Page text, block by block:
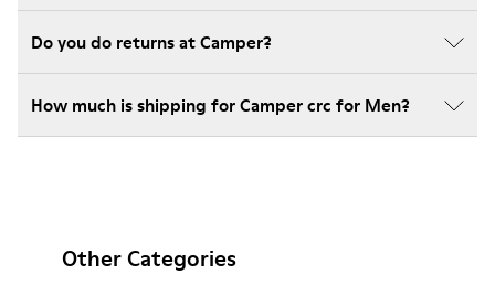
Do you do returns at Camper?
How much is shipping for Camper crc for Men?
Other Categories